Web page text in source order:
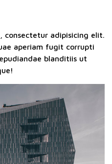
consectetur adipisicing elit.
aperiam fugit corrupti
blanditiis ut